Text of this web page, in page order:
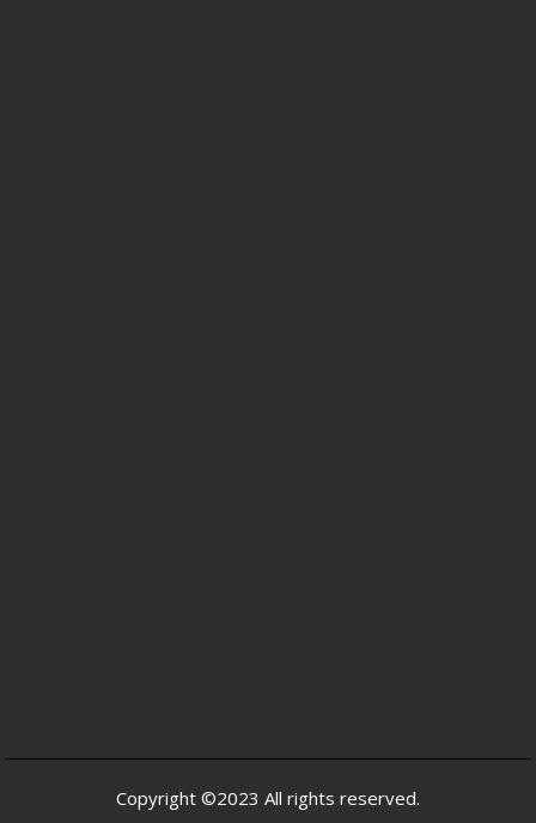
Copyright ©2023 All rights reserved.